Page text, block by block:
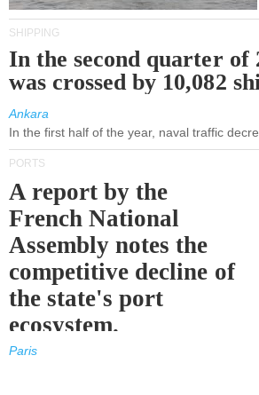
SHIPPING
In the second quarter of
was crossed by 10,082
Ankara
In the first half of the year, naval traffic
PORTS
A report by the
French National
Assembly notes the
competitive decline of
the state's port
ecosystem.
Paris